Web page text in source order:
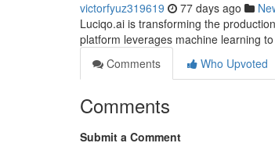
victorfyuz319619 77 days ago
Luciqo.ai is transforming the
platform leverages machine learning
Comments
Who Upvoted
Comments
Submit a Comment